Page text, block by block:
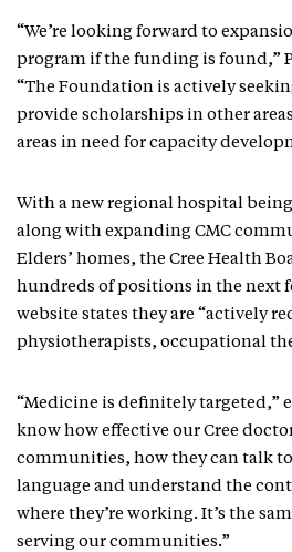
“We’re looking forward to
program if the funding is found,”
“The Foundation is actively
provide scholarships in other
areas in need for capacity
With a new regional hospital
along with expanding CMC
Elders’ homes, the Cree Health
hundreds of positions in the next
website states they are “actively
physiotherapists, occupational
“Medicine is definitely targeted,”
know how effective our Cree
communities, how they can talk
language and understand the
where they’re working. It’s the
serving our communities.”